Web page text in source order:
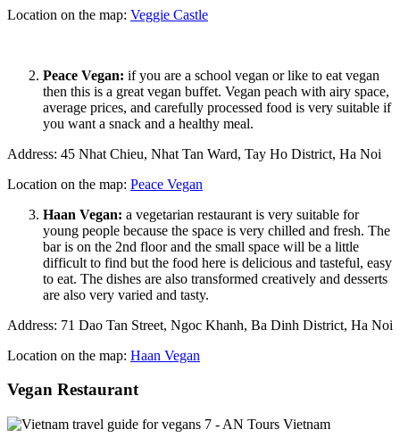
Location on the map: Veggie Castle
Peace Vegan: if you are a school vegan or like to eat vegan
then this is a great vegan buffet. Vegan peach with airy space,
average prices, and carefully processed food is very suitable if
you want a snack and a healthy meal.
Address: 45 Nhat Chieu, Nhat Tan Ward, Tay Ho District, Ha Noi
Location on the map: Peace Vegan
Haan Vegan: a vegetarian restaurant is very suitable for
young people because the space is very chilled and fresh. The
bar is on the 2nd floor and the small space will be a little
difficult to find but the food here is delicious and tasteful, easy
to eat. The dishes are also transformed creatively and desserts
are also very varied and tasty.
Address: 71 Dao Tan Street, Ngoc Khanh, Ba Dinh District, Ha Noi
Location on the map: Haan Vegan
Vegan Restaurant